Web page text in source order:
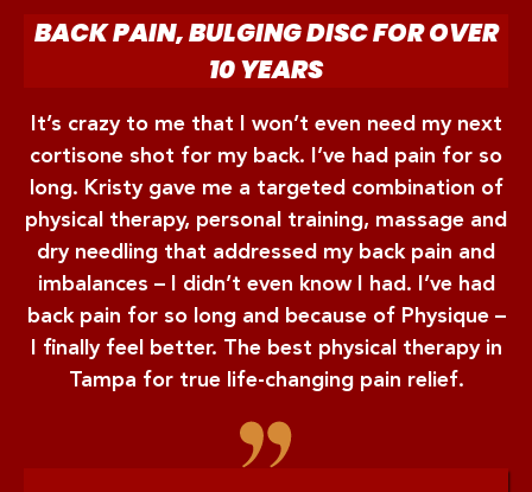
BACK PAIN, BULGING DISC FOR OVER
10 YEARS
It’s crazy to me that I won’t even need my next
cortisone shot for my back. I’ve had pain for so
long. Kristy gave me a targeted combination of
physical therapy, personal training, massage and
dry needling that addressed my back pain and
imbalances – I didn’t even know I had. I’ve had
back pain for so long and because of Physique –
I finally feel better. The best physical therapy in
Tampa for true life-changing pain relief.